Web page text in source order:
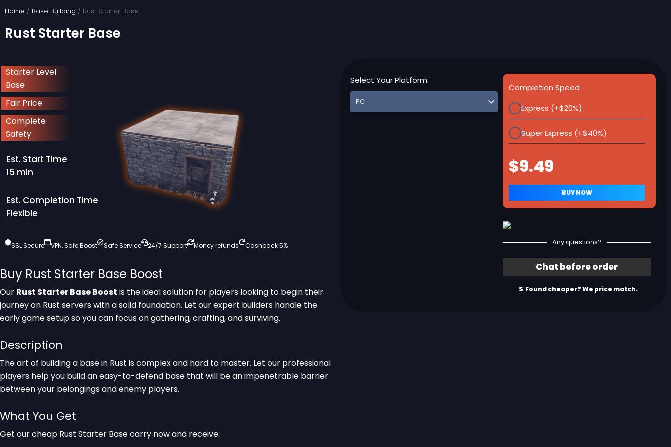
content
Home / Base Building / Rust Starter Base
Rust Starter Base
Starter Level
Base
Fair Price
Complete
Safety
Est. Start Time
15 min
Est. Completion Time
Flexible
SSL Secure VPN, Safe Boost Safe Service 24/7 Support Money refunds Cashback 5%
Buy Rust Starter Base Boost
Our Rust Starter Base Boost is the ideal solution for players looking to begin their
journey on Rust servers with a solid foundation. Let our expert builders handle the
early game setup so you can focus on gathering, crafting, and surviving.
Description
The art of building a base in Rust is complex and hard to master. Let our professional
players help you build an easy-to-defend base that will be an impenetrable barrier
between your belongings and enemy players.
What You Get
Get our cheap Rust Starter Base carry now and receive:
Select Your Platform:
Completion Speed
Express (+$20%)
Super Express (+$40%)
Any questions?